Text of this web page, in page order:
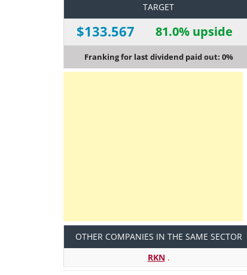
TARGET
$133.567 81.0% upside
Franking for last dividend paid out: 0%
OTHER COMPANIES IN THE SAME SECTOR
RKN.